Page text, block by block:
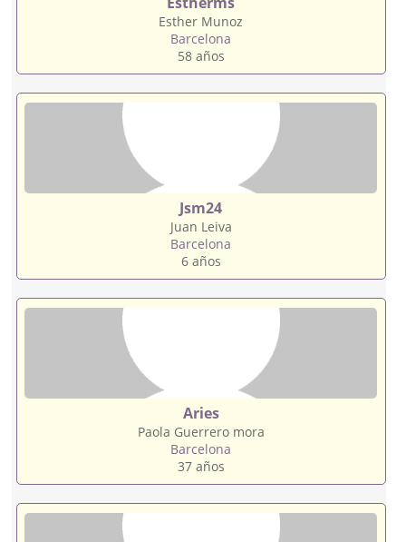
Esther Munoz
Barcelona
58 años
Jsm24
Juan Leiva
Barcelona
6 años
Aries
Paola Guerrero mora
Barcelona
37 años